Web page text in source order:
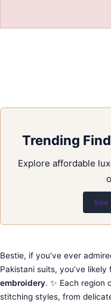
Trending
Explore affordable
Bestie, if you’ve ever
Pakistani suits, you’ve
embroidery. ✨ Each region
stitching styles, from